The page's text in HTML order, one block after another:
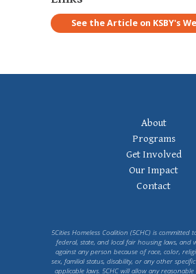
See the Article on KSBY's
About
Programs
Get Involved
Our Impact
Contact
5Cities Homeless Coalition (5CHC) is committed
federal, state, and local fair housing laws, and
against any person because of race, color,
sex, familial status, disability, or any other
applicable laws. 5CHC will allow any